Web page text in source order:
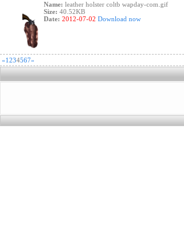
Name: leather holster coltb wapday-com.gif
Size: 40.52KB
Date: 2012-07-02 Download now
«1234567»